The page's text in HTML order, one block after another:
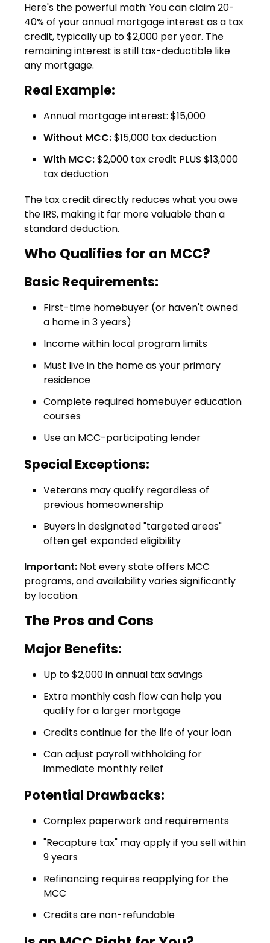
Here's the powerful math: You can claim20-
40% of your annual mortgage interest as a tax
credit, typically up to $2,000 per year. The
remaining interest is still tax-deductible like
any mortgage.
Real Example:
Annual mortgage interest: $15,000
Without MCC:$15,000 tax deduction
With MCC:$2,000 tax credit PLUS $13,000
tax deduction
The tax credit directly reduces what you owe
the IRS, making it far more valuable than a
standard deduction.
Who Qualifies for an MCC?
Basic Requirements:
First-time homebuyer (or haven't owned
a home in 3 years)
Income within local program limits
Must live in the home as your primary
residence
Complete required homebuyer education
courses
Use an MCC-participating lender
Special Exceptions:
Veterans may qualify regardless of
previous homeownership
Buyers in designated "targeted areas"
often get expanded eligibility
Important: Not every state offers MCC
programs, and availability varies significantly
by location.
The Pros and Cons
Major Benefits:
Up to $2,000 in annual tax savings
Extra monthly cash flow can help you
qualify for a larger mortgage
Credits continue for the life of your loan
Can adjust payroll withholding for
immediate monthly relief
Potential Drawbacks:
Complex paperwork and requirements
"Recapture tax" may apply if you sell within
9 years
Refinancing requires reapplying for the
MCC
Credits are non-refundable